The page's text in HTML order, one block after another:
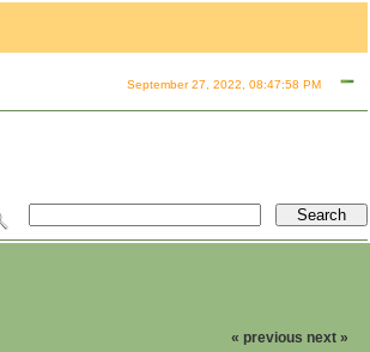
September 27, 2022, 08:47:58 PM
« previous next »